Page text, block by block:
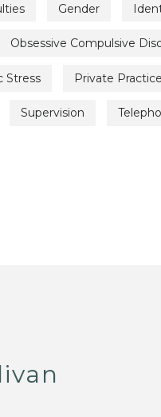
Gender
Obsessive Compulsive
Stress Private
Supervision